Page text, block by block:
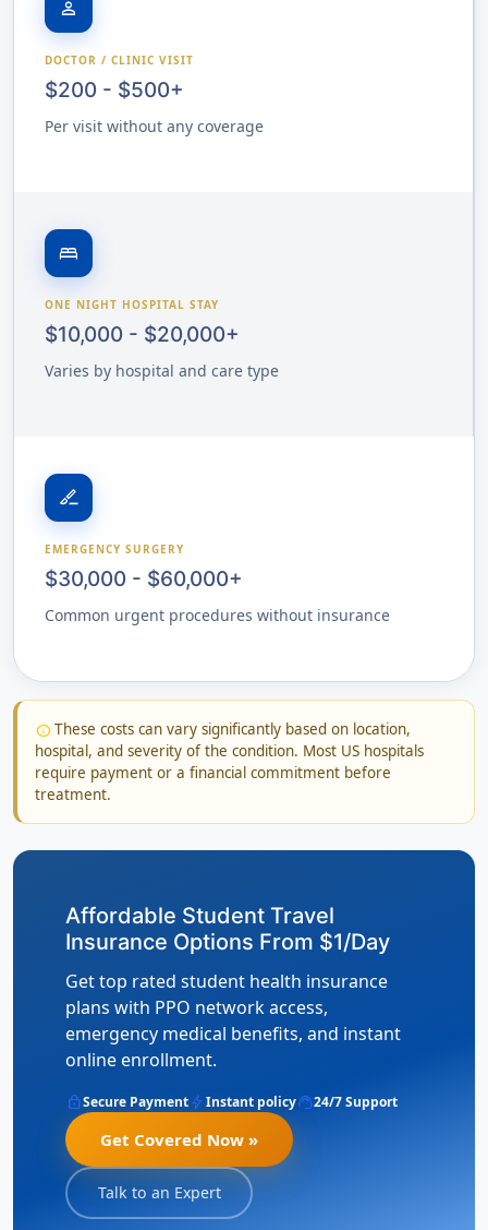
person
DOCTOR / CLINIC VISIT
$200 - $500+
Per visit without any coverage
bed
ONE NIGHT HOSPITAL STAY
$10,000 - $20,000+
Varies by hospital and care type
surgical
EMERGENCY SURGERY
$30,000 - $60,000+
Common urgent procedures without insurance
infoThese costs can vary significantly based on location,
hospital, and severity of the condition. Most US hospitals
require payment or a financial commitment before
treatment.
Affordable Student Travel
Insurance Options From $1/Day
Get top rated student health insurance
plans with PPO network access,
emergency medical benefits, and instant
online enrollment.
lockSecure Payment bolt Instant policysupport_agent24/7 Support
Get Covered Now »
Talk to an Expert